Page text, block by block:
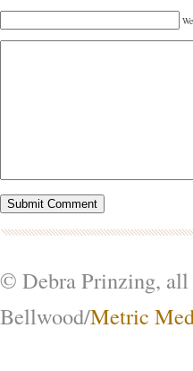
© Debra Prinzing, all
Bellwood/Metric